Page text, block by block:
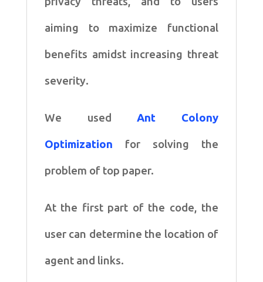
aiming to maximize functional
benefits amidst increasing threat
severity.
We usedAnt Colony
Optimization for solving the
problem of top paper.
At the first part of the code, the
user can determine the location of
agent and links.